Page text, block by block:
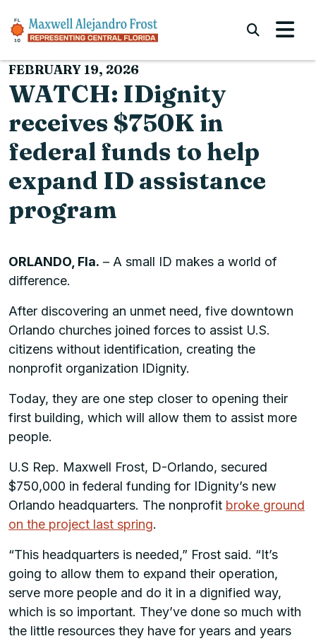
FEBRUARY 19, 2026
WATCH: IDignity
receives $750K in
federal funds to help
expand ID assistance
program
ORLANDO, Fla. – A small ID makes a world of
difference.
After discovering an unmet need, five downtown
Orlando churches joined forces to assist U.S.
citizens without identification, creating the
nonprofit organization IDignity.
Today, they are one step closer to opening their
first building, which will allow them to assist more
people.
U.S Rep. Maxwell Frost, D-Orlando, secured
$750,000 in federal funding for IDignity’s new
Orlando headquarters. The nonprofit broke ground
on the project last spring.
“This headquarters is needed,” Frost said. “It’s
going to allow them to expand their operation,
serve more people and do it in a dignified way,
which is so important. They’ve done so much with
the little resources they have for years and years